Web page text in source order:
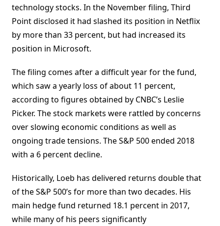
technology stocks. In the November filing, Third
Point disclosed it had slashed its position in Netflix
by more than 33 percent, but had increased its
position in Microsoft.
The filing comes after a difficult year for the fund,
which saw a yearly loss of about 11 percent,
according to figures obtained by CNBC’s Leslie
Picker. The stock markets were rattled by concerns
over slowing economic conditions as well as
ongoing trade tensions. The S&P 500 ended 2018
with a 6 percent decline.
Historically, Loeb has delivered returns double that
of the S&P 500’s for more than two decades. His
main hedge fund returned 18.1 percent in 2017,
while many of his peers significantly